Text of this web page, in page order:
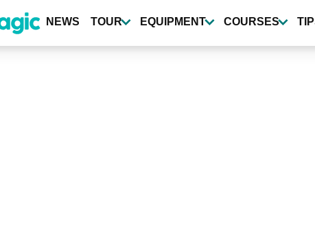
NEWS TOUR EQUIPMENT COURSES